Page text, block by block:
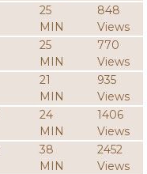
25
MIN
848
Views
25
MIN
770
Views
21
MIN
935
Views
24
MIN
1406
Views
38
MIN
2452
Views